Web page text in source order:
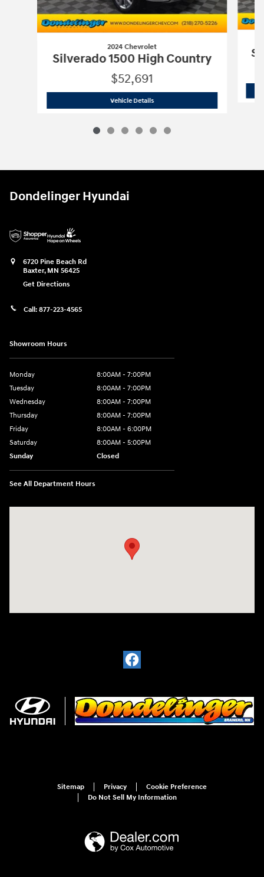
2024 Chevrolet
Silverado 1500 High Country
$52,691
Vehicle Details2024 Chevrolet Silverado 1500 High
Dondelinger Hyundai
6720 Pine Beach Rd
Baxter, MN 56425
Get Directions
Call: 877-223-4565
Showroom Hours
Monday
8:00AM - 7:00PM
Tuesday
8:00AM - 7:00PM
Wednesday
8:00AM - 7:00PM
Thursday
8:00AM - 7:00PM
Friday
8:00AM - 6:00PM
Saturday
8:00AM - 5:00PM
Sunday
Closed
See All Department Hours
Sitemap Privacy
Cookie Preference
Do Not Sell My Information